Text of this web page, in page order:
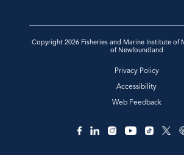
Copyright 2026 Fisheries and Marine Institute of
of Newfoundland
Privacy Policy
Accessibility
Web Feedback